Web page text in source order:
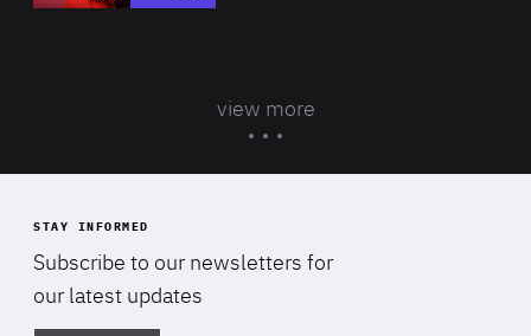
view more
STAY INFORMED
Subscribe to our newsletters for
our latest updates